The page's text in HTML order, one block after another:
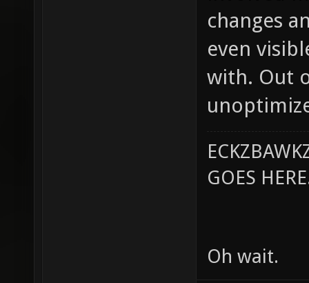
changes
even
with. Out
GOES
Oh wait.